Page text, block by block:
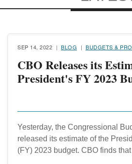
SEP 14, 2022 BLOG BUDGETS &
CBO Releases its
President's FY 2023
Yesterday, the Congressional
released its estimate of the
(FY) 2023 budget. CBO finds